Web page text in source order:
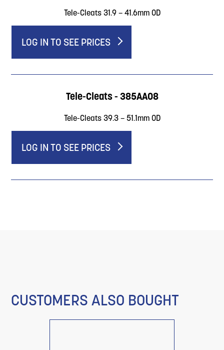
Tele-Cleats 31.9 – 41.6mm OD
LOG IN TO SEE PRICES
Tele-Cleats - 385AA08
Tele-Cleats 39.3 – 51.1mm OD
LOG IN TO SEE PRICES
CUSTOMERS ALSO BOUGHT